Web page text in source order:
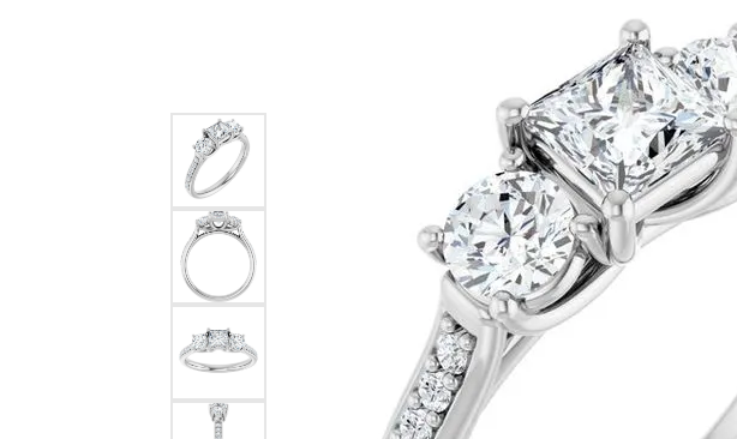
Colored Gemstone Pendants
Pearl Pendants
Gold Pendants
Silver Pendants
Men's Pendants
Kendra Scott Pendants
Earring Jackets
Kendra Scott Earrings
Bracelets
Diamond Bracelets
Lab Grown Diamond Bracelets
Colored Gemstone Bracelets
Pearl Bracelets
Gold Bracelets
Silver Bracelets
Kendra Scott Bracelets